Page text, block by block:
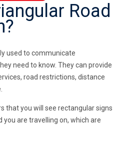
Road
used to communicate
need to know. They can provide
road restrictions, distance
that you will see rectangular signs
you are travelling on, which are